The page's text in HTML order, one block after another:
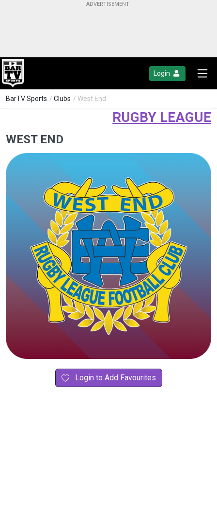
Login
BarTV Sports / Clubs / West End
RUGBY LEAGUE
WEST END
Login to Add Favourites